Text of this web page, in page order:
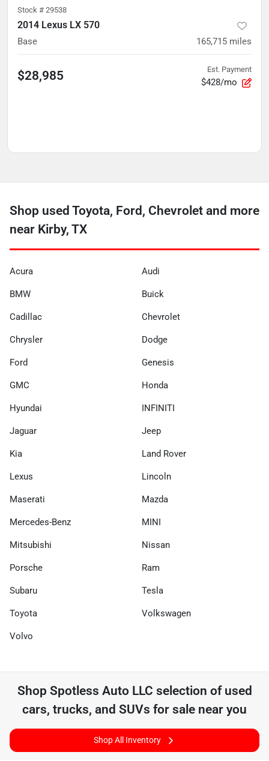
Stock # 29538
2014 Lexus LX 570
Base 165,715 miles
$28,985 Est. Payment
$428/mo
Shop used Toyota, Ford, Chevrolet and more
near Kirby, TX
Acura Audi
BMW Buick
Cadillac Chevrolet
Chrysler Dodge
Ford Genesis
GMC Honda
Hyundai INFINITI
Jaguar Jeep
Kia Land Rover
Lexus Lincoln
Maserati Mazda
Mercedes-Benz MINI
Mitsubishi Nissan
Porsche Ram
Subaru Tesla
Toyota Volkswagen
Volvo
Shop Spotless Auto LLC selection of used
cars, trucks, and SUVs for sale near you
Shop All Inventory